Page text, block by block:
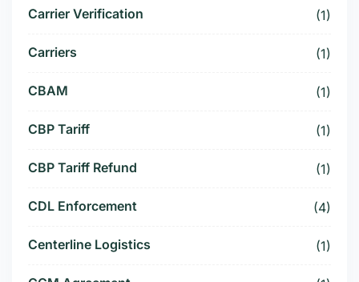
Carrier Verification (1)
Carriers (1)
CBAM (1)
CBP Tariff (1)
CBP Tariff Refund (1)
CDL Enforcement (4)
Centerline Logistics (1)